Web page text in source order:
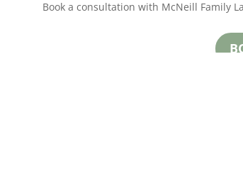
Book a consultation with McNeill Family